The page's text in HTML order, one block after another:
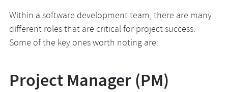
Within a software development team, there are many
different roles that are critical for project success.
Some of the key ones worth noting are:
Project Manager (PM)